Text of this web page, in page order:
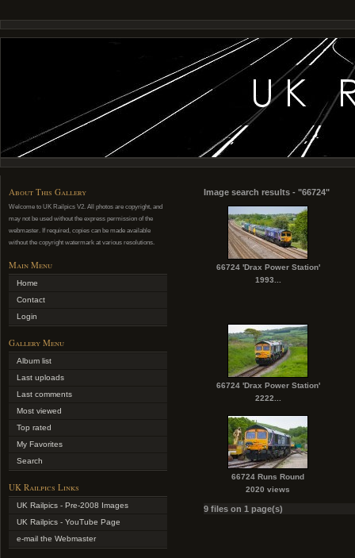
About This Gallery
Welcome to UK Railpics V2. All photos are copyright, and
may not be used without the express permission of the
webmaster. If required, copies can be made available
without the copyright watermark at various resolutions.
Main Menu
Home
Contact
Login
Gallery Menu
Album list
Last uploads
Last comments
Most viewed
Top rated
My Favorites
Search
UK Railpics Links
UK Railpics - Pre-2008 Images
UK Railpics - YouTube Page
e-mail the Webmaster
Image search results - "66724"
66724 'Drax Power Station'
1993...
66724 'Drax Power Station'
2222...
66724 Runs Round
2020 views
9 files on 1 page(s)